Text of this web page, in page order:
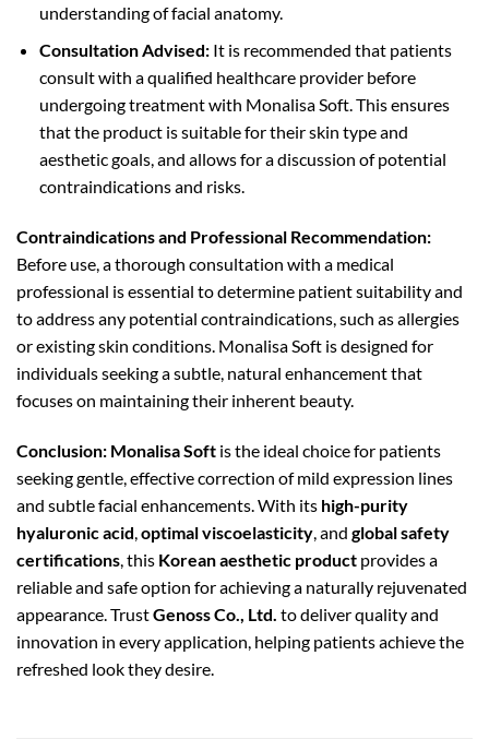
understanding of facial anatomy.
Consultation Advised:It is recommended that patients
consult with a qualified healthcare provider before
undergoing treatment with Monalisa Soft. This ensures
that the product is suitable for their skin type and
aesthetic goals, and allows for a discussion of potential
contraindications and risks.
Contraindications and Professional Recommendation:
Before use, a thorough consultation with a medical
professional is essential to determine patient suitability and
to address any potential contraindications, such as allergies
or existing skin conditions. Monalisa Soft is designed for
individuals seeking a subtle, natural enhancement that
focuses on maintaining their inherent beauty.
Conclusion: Monalisa Soft is the ideal choice for patients
seeking gentle, effective correction of mild expression lines
and subtle facial enhancements. With its high-purity
hyaluronic acid,optimal viscoelasticity, and global safety
certifications, this Korean aesthetic product provides a
reliable and safe option for achieving a naturally rejuvenated
appearance. TrustGenoss Co., Ltd. to deliver quality and
innovation in every application, helping patients achieve the
refreshed look they desire.